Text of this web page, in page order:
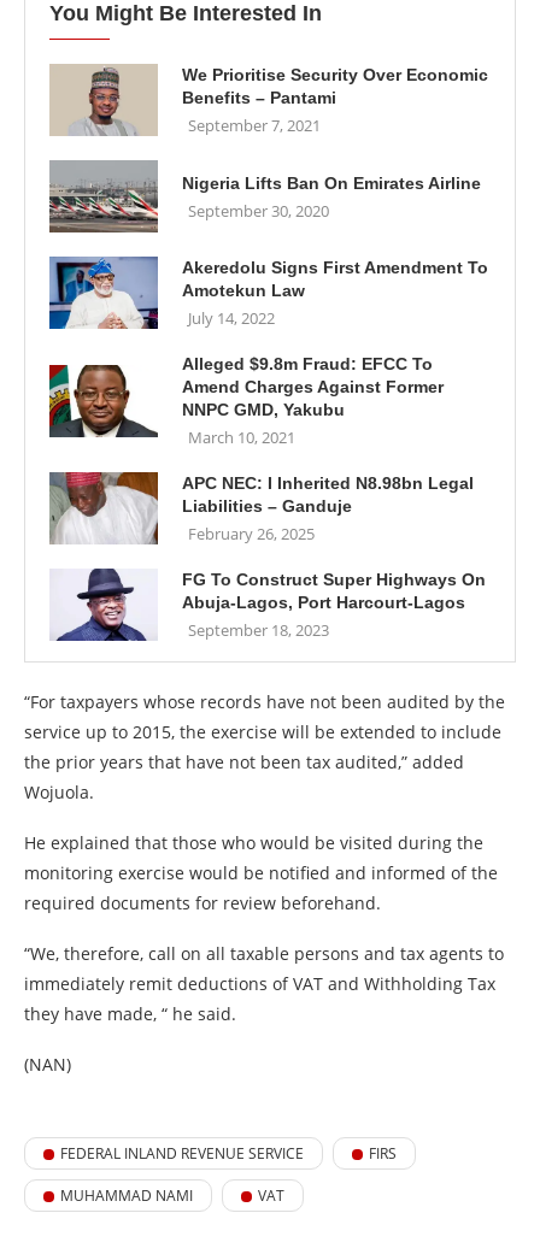
You Might Be Interested In
We Prioritise Security Over Economic
Benefits – Pantami
September 7, 2021
Nigeria Lifts Ban On Emirates Airline
September 30, 2020
Akeredolu Signs First Amendment To
Amotekun Law
July 14, 2022
Alleged $9.8m Fraud: EFCC To
Amend Charges Against Former
NNPC GMD, Yakubu
March 10, 2021
APC NEC: I Inherited N8.98bn Legal
Liabilities – Ganduje
February 26, 2025
FG To Construct Super Highways On
Abuja-Lagos, Port Harcourt-Lagos
September 18, 2023
“For taxpayers whose records have not been audited by the
service up to 2015, the exercise will be extended to include
the prior years that have not been tax audited,” added
Wojuola.
He explained that those who would be visited during the
monitoring exercise would be notified and informed of the
required documents for review beforehand.
“We, therefore, call on all taxable persons and tax agents to
immediately remit deductions of VAT and Withholding Tax
they have made, “ he said.
(NAN)
FEDERAL INLAND REVENUE SERVICE FIRS
MUHAMMAD NAMI VAT